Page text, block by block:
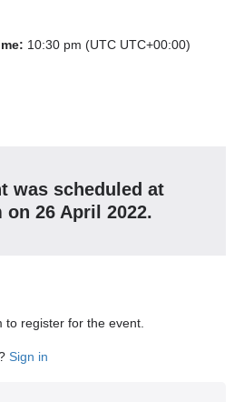
10:30 pm (UTC UTC+00:00)
was scheduled at
on 26 April 2022.
to register for the event.
Sign in